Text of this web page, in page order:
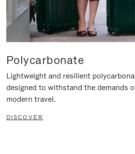
Polycarbonate
Lightweight and resilient
designed to withstand the demands
modern travel.
DISCOVER